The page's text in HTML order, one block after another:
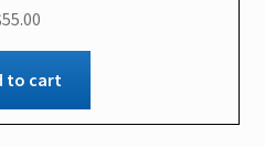
55.00
to cart